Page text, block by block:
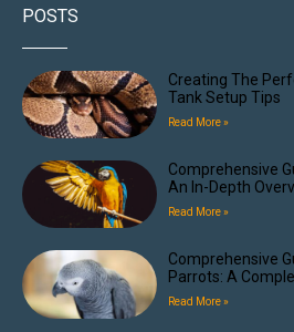
POSTS
Creating The
Tank Setup Tips
Read More »
Comprehensive
An In-Depth
Read More »
Comprehensive
Parrots: A
Read More »